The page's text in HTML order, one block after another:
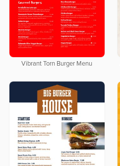
Vibrant Torn Burger Menu